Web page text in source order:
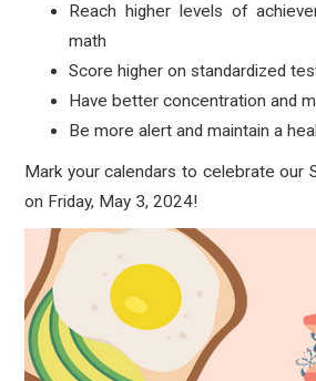
Reach higher levels of
math
Score higher on standardized
Have better concentration and
Be more alert and maintain a
Mark your calendars to celebrate our
on Friday, May 3, 2024!